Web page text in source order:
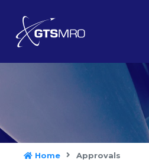
Home Approvals